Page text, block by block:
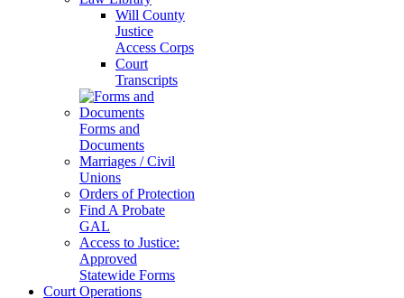
Will County
Justice
Access Corps
Court
Transcripts
Forms and
Documents
Marriages / Civil
Unions
Orders of Protection
Find A Probate
GAL
Access to Justice:
Approved
Statewide Forms
Court Operations